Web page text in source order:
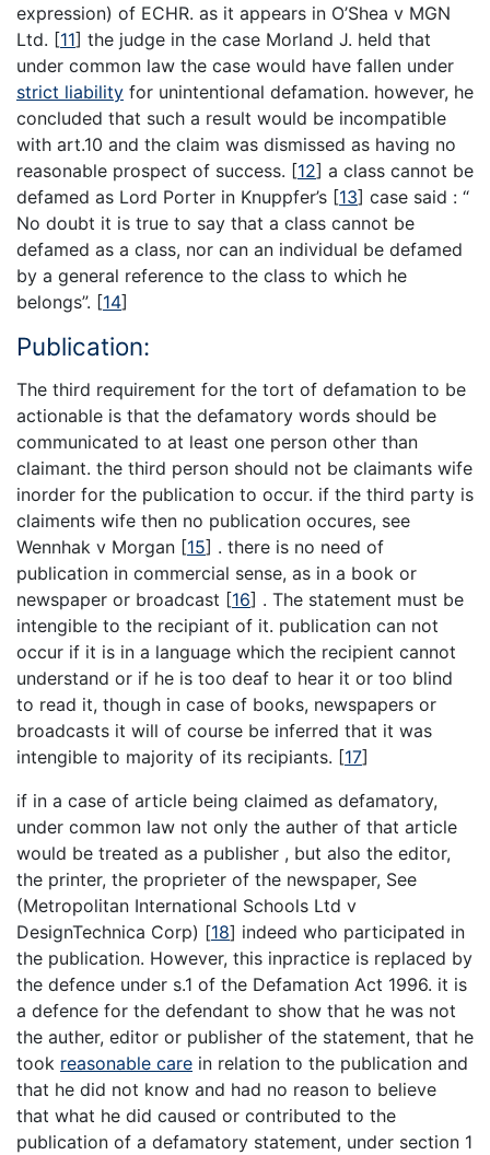
expression) of ECHR. as it appears in O’Shea v MGN
Ltd. [11] the judge in the case Morland J. held that
under common law the case would have fallen under
strict liability for unintentional defamation. however, he
concluded that such a result would be incompatible
with art.10 and the claim was dismissed as having no
reasonable prospect of success. [12] a class cannot be
defamed as Lord Porter in Knuppfer’s [13] case said : “
No doubt it is true to say that a class cannot be
defamed as a class, nor can an individual be defamed
by a general reference to the class to which he
belongs”. [14]
Publication:
The third requirement for the tort of defamation to be
actionable is that the defamatory words should be
communicated to at least one person other than
claimant. the third person should not be claimants wife
inorder for the publication to occur. if the third party is
claiments wife then no publication occures, see
Wennhak v Morgan [15] . there is no need of
publication in commercial sense, as in a book or
newspaper or broadcast [16] . The statement must be
intengible to the recipiant of it. publication can not
occur if it is in a language which the recipient cannot
understand or if he is too deaf to hear it or too blind
to read it, though in case of books, newspapers or
broadcasts it will of course be inferred that it was
intengible to majority of its recipiants. [17]
if in a case of article being claimed as defamatory,
under common law not only the auther of that article
would be treated as a publisher , but also the editor,
the printer, the proprieter of the newspaper, See
(Metropolitan International Schools Ltd v
DesignTechnica Corp) [18] indeed who participated in
the publication. However, this inpractice is replaced by
the defence under s.1 of the Defamation Act 1996. it is
a defence for the defendant to show that he was not
the auther, editor or publisher of the statement, that he
took reasonable care in relation to the publication and
that he did not know and had no reason to believe
that what he did caused or contributed to the
publication of a defamatory statement, under section 1